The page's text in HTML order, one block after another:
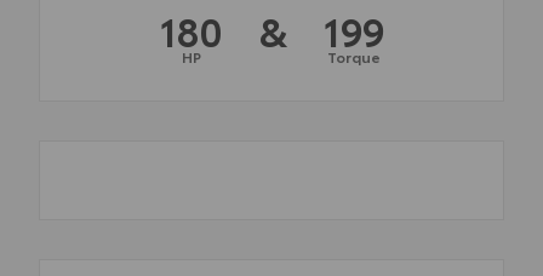
180
HP & 199
Torque